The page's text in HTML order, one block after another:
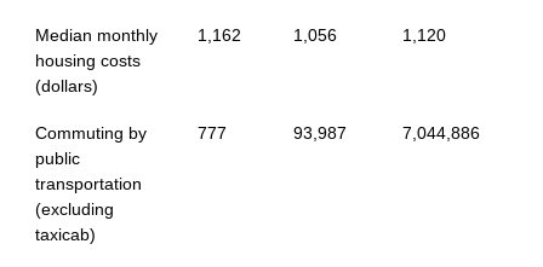
Median monthly
housing costs
(dollars)
1,162 1,056 1,120
Commuting by
public
transportation
(excluding
taxicab)
777 93,987 7,044,886